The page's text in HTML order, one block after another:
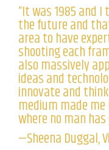
“It was 1985 and
the future and
area to have
shooting each
also massively
ideas and
innovate and
medium made
where no man has
—Sheena Duggal,